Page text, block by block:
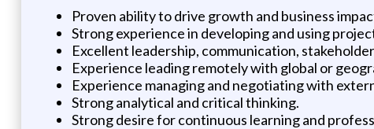
Proven ability to drive growth and business
Strong experience in developing and using
Excellent leadership, communication,
Experience leading remotely with global or
Experience managing and negotiating with
Strong analytical and critical thinking.
Strong desire for continuous learning and